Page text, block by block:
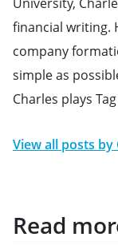
financial writing.
company
simple as
Charles plays
View all posts by
Read